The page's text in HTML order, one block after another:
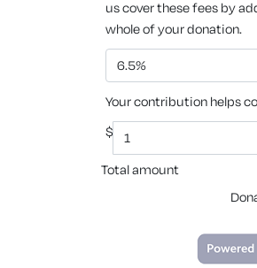
us cover these fees by
whole of your donation.
6.5%
Your contribution helps
$
Total amount